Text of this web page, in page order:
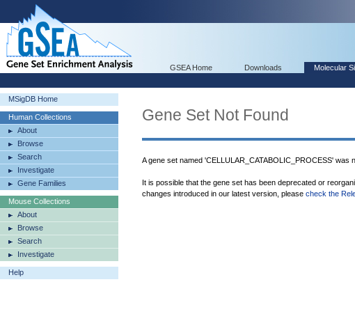
GSEA Home Downloads Molecular
MSigDB Home
Human Collections
About
Browse
Search
Investigate
Gene Families
Mouse Collections
About
Browse
Search
Investigate
Help
Gene Set Not Found
A gene set named 'CELLULAR_CATABOLIC_PROCESS' was
It is possible that the gene set has been deprecated or
changes introduced in our latest version, please check the